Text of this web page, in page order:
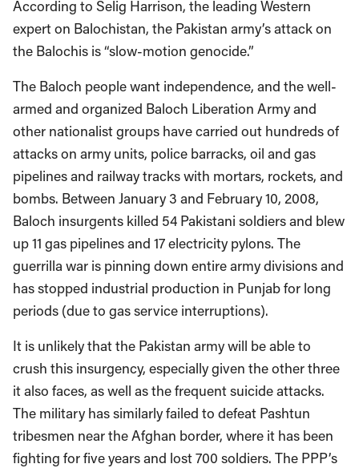
According to Selig Harrison, the leading Western
expert on Balochistan, the Pakistan army’s attack on
the Balochis is “slow-motion genocide.”
The Baloch people want independence, and the well-
armed and organized Baloch Liberation Army and
other nationalist groups have carried out hundreds of
attacks on army units, police barracks, oil and gas
pipelines and railway tracks with mortars, rockets, and
bombs. Between January 3 and February 10, 2008,
Baloch insurgents killed 54 Pakistani soldiers and blew
up 11 gas pipelines and 17 electricity pylons. The
guerrilla war is pinning down entire army divisions and
has stopped industrial production in Punjab for long
periods (due to gas service interruptions).
It is unlikely that the Pakistan army will be able to
crush this insurgency, especially given the other three
it also faces, as well as the frequent suicide attacks.
The military has similarly failed to defeat Pashtun
tribesmen near the Afghan border, where it has been
fighting for five years and lost 700 soldiers. The PPP’s